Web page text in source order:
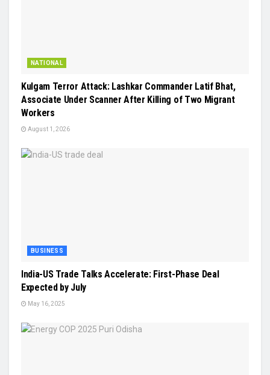
NATIONAL
Kulgam Terror Attack: Lashkar Commander Latif Bhat,
Associate Under Scanner After Killing of Two Migrant
Workers
August 1, 2026
BUSINESS
India-US Trade Talks Accelerate: First-Phase Deal
Expected by July
May 16, 2025